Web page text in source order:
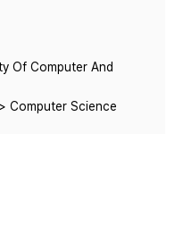
Of Computer And
Computer Science